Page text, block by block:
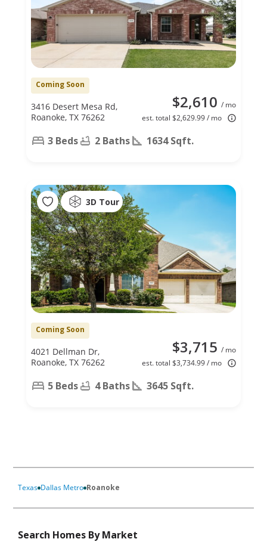
Coming Soon
$2,610 / mo
est. total $2,629.99 / mo
3416 Desert Mesa Rd,
Roanoke, TX 76262
3 Beds 2 Baths 1634 Sqft.
3D Tour
Coming Soon
$3,715 / mo
est. total $3,734.99 / mo
4021 Dellman Dr,
Roanoke, TX 76262
5 Beds 4 Baths 3645 Sqft.
Texas Dallas Metro Roanoke
Search Homes By Market